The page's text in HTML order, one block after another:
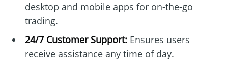
desktop and mobile apps for on-the-go
trading.
24/7 Customer Support:Ensures users
receive assistance any time of day.